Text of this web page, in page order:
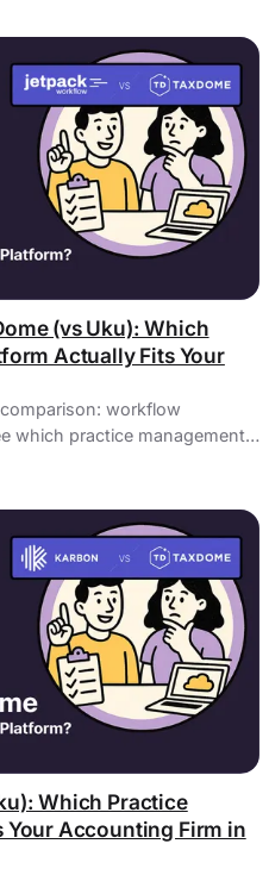
(vs Uku): Which
Actually Fits Your
workflow
which practice management
Which Practice
Your Accounting Firm in